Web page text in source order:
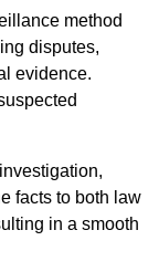
method
disputes,
evidence.
facts to both law
in a smooth